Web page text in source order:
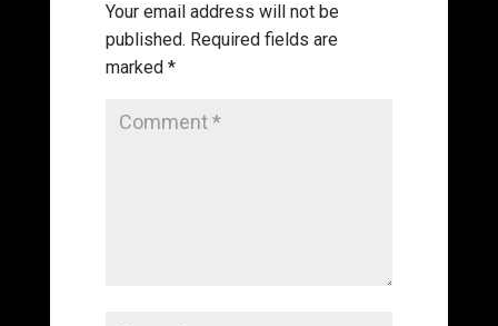
Your email address will not be
published. Required fields are
marked *